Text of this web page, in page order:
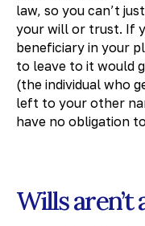
law, so you can’t
your will or trust. If
beneficiary in your
to leave to it would
(the individual who
left to your other
have no obligation
Wills aren’t